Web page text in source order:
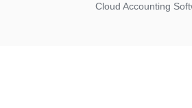
Cloud Accounting